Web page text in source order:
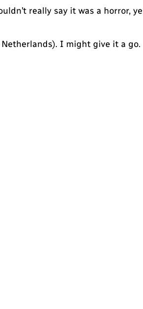
really say it was a horror,
I might give it a go.